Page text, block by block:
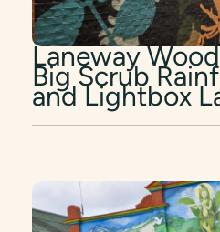
Laneway
Big Scrub
and Lightbox